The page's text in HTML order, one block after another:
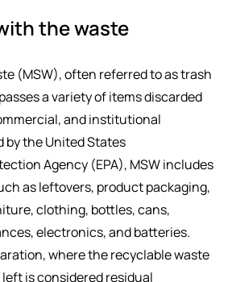
the waste
(MSW), often referred to as trash
a variety of items discarded
and institutional
by the United States
Agency (EPA), MSW includes
as leftovers, product packaging,
clothing, bottles, cans,
electronics, and batteries.
where the recyclable waste
is considered residual